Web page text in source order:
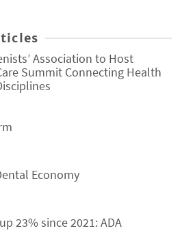
Association to Host
Summit Connecting Health
Economy
23% since 2021: ADA